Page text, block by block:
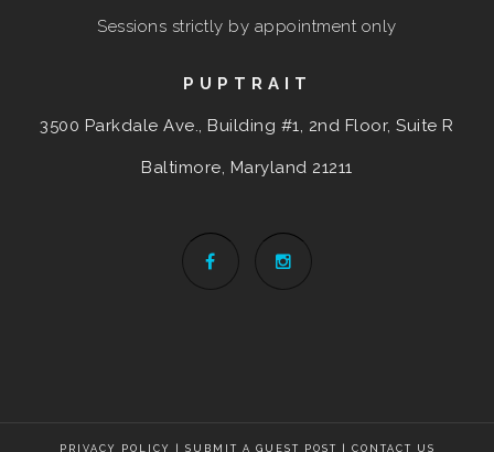
Sessions strictly by appointment only
PUPTRAIT
3500 Parkdale Ave., Building #1, 2nd Floor, Suite R
Baltimore, Maryland 21211
PRIVACY POLICY SUBMIT A GUEST POST CONTACT US